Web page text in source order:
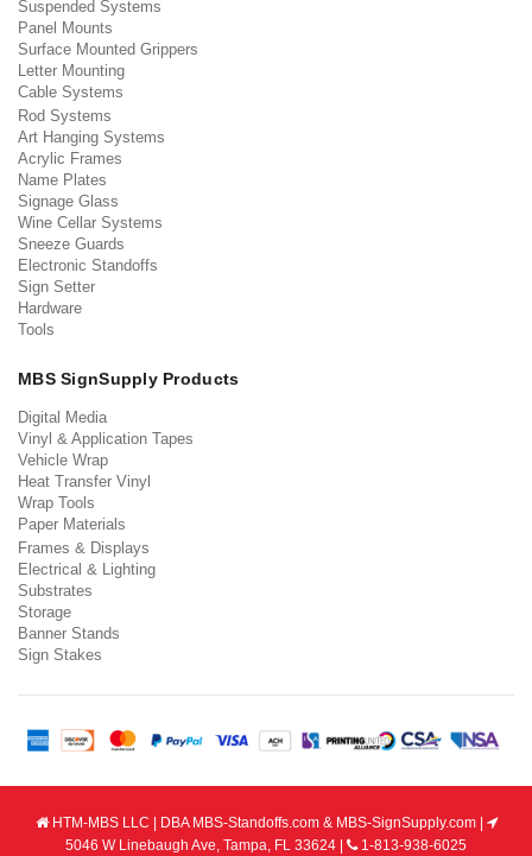
Suspended Systems
Panel Mounts
Surface Mounted Grippers
Letter Mounting
Cable Systems
Rod Systems
Art Hanging Systems
Acrylic Frames
Name Plates
Signage Glass
Wine Cellar Systems
Sneeze Guards
Electronic Standoffs
Sign Setter
Hardware
Tools
MBS SignSupply Products
Digital Media
Vinyl & Application Tapes
Vehicle Wrap
Heat Transfer Vinyl
Wrap Tools
Paper Materials
Frames & Displays
Electrical & Lighting
Substrates
Storage
Banner Stands
Sign Stakes
HTM-MBS LLC | DBA MBS-Standoffs.com & MBS-SignSupply.com |
5046 W Linebaugh Ave, Tampa, FL 33624 |
1-813-938-6025